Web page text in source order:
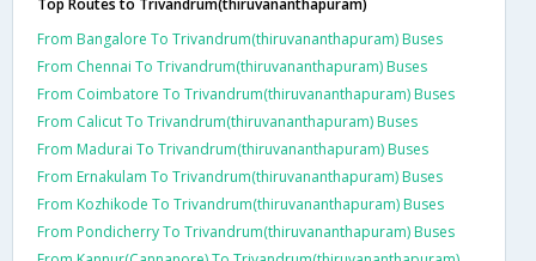
From Bangalore To Trivandrum(thiruvananthapuram) Buses
From Chennai To Trivandrum(thiruvananthapuram) Buses
From Coimbatore To Trivandrum(thiruvananthapuram) Buses
From Calicut To Trivandrum(thiruvananthapuram) Buses
From Madurai To Trivandrum(thiruvananthapuram) Buses
From Ernakulam To Trivandrum(thiruvananthapuram) Buses
From Kozhikode To Trivandrum(thiruvananthapuram) Buses
From Pondicherry To Trivandrum(thiruvananthapuram) Buses